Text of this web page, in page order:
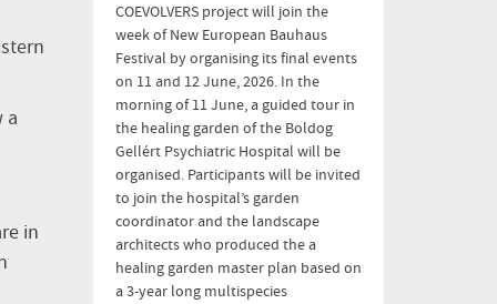
a
in
COEVOLVERS project will join the
week of New European Bauhaus
Festival by organising its final events
on 11 and 12 June, 2026. In the
morning of 11 June, a guided tour in
the healing garden of the Boldog
Gellért Psychiatric Hospital will be
organised. Participants will be invited
to join the hospital’s garden
coordinator and the landscape
architects who produced the a
healing garden master plan based on
a 3-year long multispecies